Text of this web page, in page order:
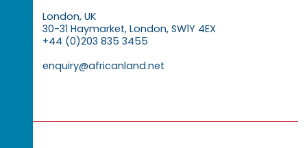
London, UK
30-31 Haymarket, London, SW1Y 4EX
+44 (0)203 835 3455
enquiry@africanland.net